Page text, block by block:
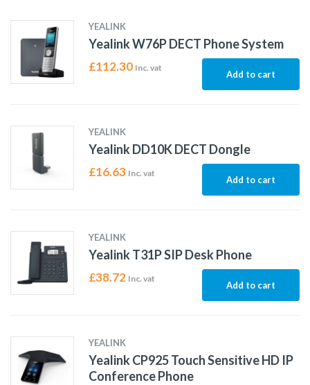
YEALINK
Yealink W76P DECT Phone System
£112.30 Inc. vat
Add to cart
YEALINK
Yealink DD10K DECT Dongle
£16.63 Inc. vat
Add to cart
YEALINK
Yealink T31P SIP Desk Phone
£38.72 Inc. vat
Add to cart
YEALINK
Yealink CP925 Touch Sensitive HD IP
Conference Phone